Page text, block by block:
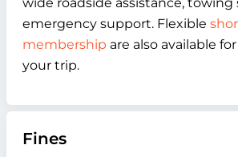
emergency support. Flexible
membership are also available
your trip.
Fines